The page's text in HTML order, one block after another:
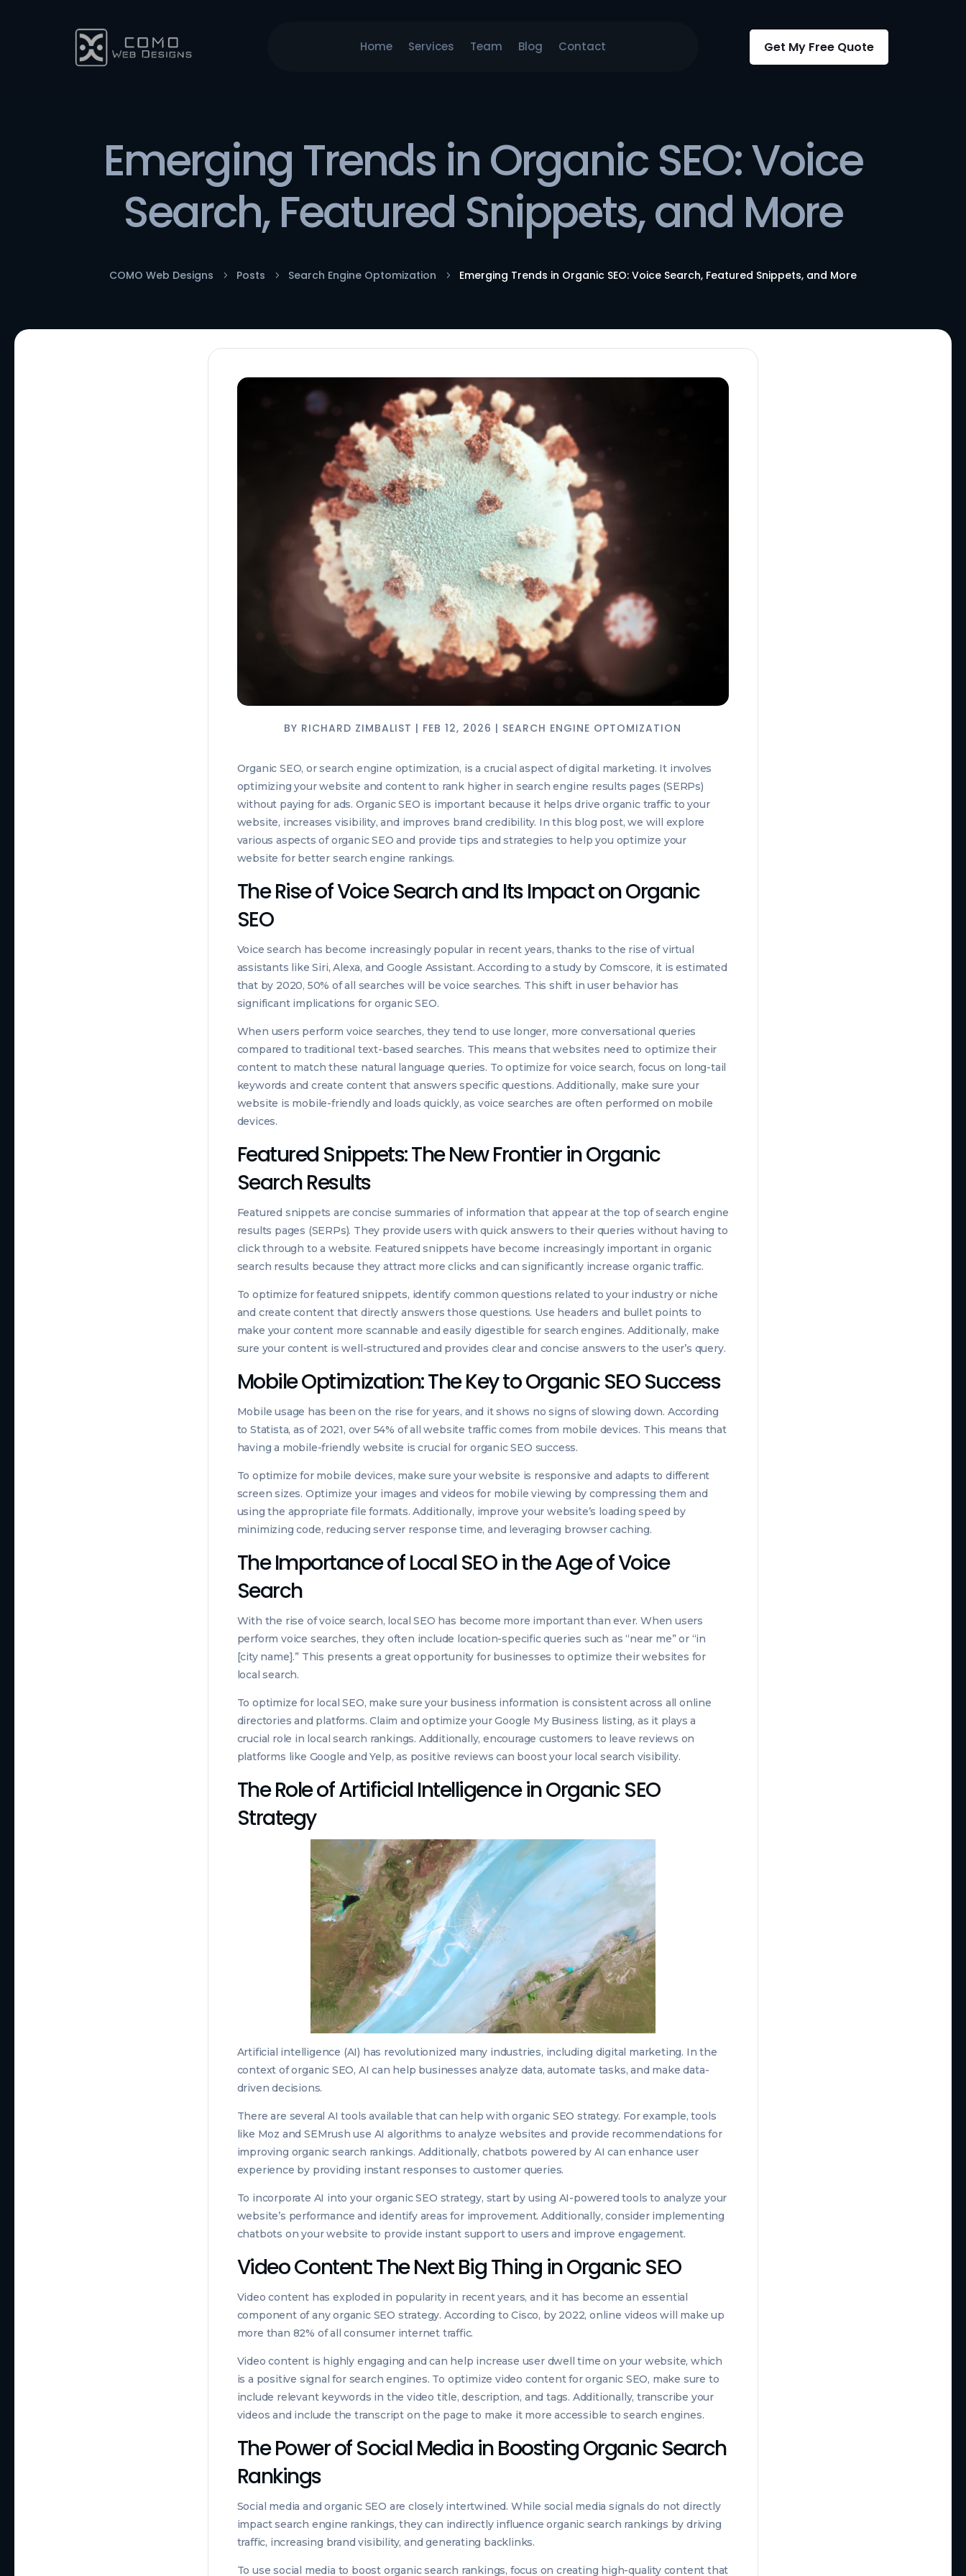
Home Services Team Blog Contact Get My Free Quote
Emerging Trends in Organic SEO: Voice
Search, Featured Snippets, and More
COMO Web Designs 5 Posts 5 Search Engine Optomization 5 Emerging Trends in Organic SEO: Voice Search, Featured Snippets, and More
BY RICHARD ZIMBALIST | FEB 12, 2026 | SEARCH ENGINE OPTOMIZATION
Organic SEO, or search engine optimization, is a crucial aspect of digital marketing. It involves
optimizing your website and content to rank higher in search engine results pages (SERPs)
without paying for ads. Organic SEO is important because it helps drive organic traffic to your
website, increases visibility, and improves brand credibility. In this blog post, we will explore
various aspects of organic SEO and provide tips and strategies to help you optimize your
website for better search engine rankings.
The Rise of Voice Search and Its Impact on Organic
SEO
Voice search has become increasingly popular in recent years, thanks to the rise of virtual
assistants like Siri, Alexa, and Google Assistant. According to a study by Comscore, it is estimated
that by 2020, 50% of all searches will be voice searches. This shift in user behavior has
significant implications for organic SEO.
When users perform voice searches, they tend to use longer, more conversational queries
compared to traditional text-based searches. This means that websites need to optimize their
content to match these natural language queries. To optimize for voice search, focus on long-tail
keywords and create content that answers specific questions. Additionally, make sure your
website is mobile-friendly and loads quickly, as voice searches are often performed on mobile
devices.
Featured Snippets: The New Frontier in Organic
Search Results
Featured snippets are concise summaries of information that appear at the top of search engine
results pages (SERPs). They provide users with quick answers to their queries without having to
click through to a website. Featured snippets have become increasingly important in organic
search results because they attract more clicks and can significantly increase organic traffic.
To optimize for featured snippets, identify common questions related to your industry or niche
and create content that directly answers those questions. Use headers and bullet points to
make your content more scannable and easily digestible for search engines. Additionally, make
sure your content is well-structured and provides clear and concise answers to the user’s query.
Mobile Optimization: The Key to Organic SEO Success
Mobile usage has been on the rise for years, and it shows no signs of slowing down. According
to Statista, as of 2021, over 54% of all website traffic comes from mobile devices. This means that
having a mobile-friendly website is crucial for organic SEO success.
To optimize for mobile devices, make sure your website is responsive and adapts to different
screen sizes. Optimize your images and videos for mobile viewing by compressing them and
using the appropriate file formats. Additionally, improve your website’s loading speed by
minimizing code, reducing server response time, and leveraging browser caching.
The Importance of Local SEO in the Age of Voice
Search
With the rise of voice search, local SEO has become more important than ever. When users
perform voice searches, they often include location-specific queries such as “near me” or “in
[city name].” This presents a great opportunity for businesses to optimize their websites for
local search.
To optimize for local SEO, make sure your business information is consistent across all online
directories and platforms. Claim and optimize your Google My Business listing, as it plays a
crucial role in local search rankings. Additionally, encourage customers to leave reviews on
platforms like Google and Yelp, as positive reviews can boost your local search visibility.
The Role of Artificial Intelligence in Organic SEO
Strategy
Artificial intelligence (AI) has revolutionized many industries, including digital marketing. In the
context of organic SEO, AI can help businesses analyze data, automate tasks, and make data-
driven decisions.
There are several AI tools available that can help with organic SEO strategy. For example, tools
like Moz and SEMrush use AI algorithms to analyze websites and provide recommendations for
improving organic search rankings. Additionally, chatbots powered by AI can enhance user
experience by providing instant responses to customer queries.
To incorporate AI into your organic SEO strategy, start by using AI-powered tools to analyze your
website’s performance and identify areas for improvement. Additionally, consider implementing
chatbots on your website to provide instant support to users and improve engagement.
Video Content: The Next Big Thing in Organic SEO
Video content has exploded in popularity in recent years, and it has become an essential
component of any organic SEO strategy. According to Cisco, by 2022, online videos will make up
more than 82% of all consumer internet traffic.
Video content is highly engaging and can help increase user dwell time on your website, which
is a positive signal for search engines. To optimize video content for organic SEO, make sure to
include relevant keywords in the video title, description, and tags. Additionally, transcribe your
videos and include the transcript on the page to make it more accessible to search engines.
The Power of Social Media in Boosting Organic Search
Rankings
Social media and organic SEO are closely intertwined. While social media signals do not directly
impact search engine rankings, they can indirectly influence organic search rankings by driving
traffic, increasing brand visibility, and generating backlinks.
To use social media to boost organic search rankings, focus on creating high-quality content that